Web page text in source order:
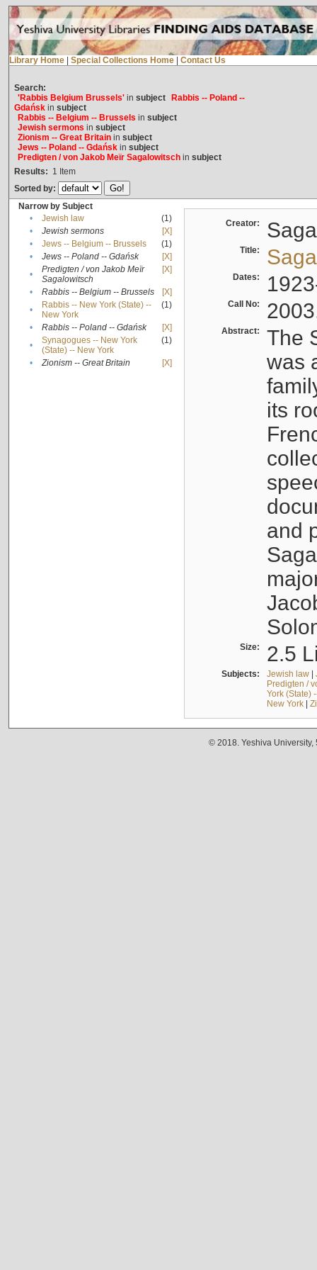
Library Home Special Collections Home Contact Us
Search:
'Rabbis Belgium Brussels'in subject
Rabbis -- Poland --
Gdańskin subject
Rabbis -- Belgium -- Brussels in subject
Jewish sermons in subject
Zionism -- Great Britainin subject
Jews -- Poland -- Gdańskin subject
Predigten / von Jakob Meïr Sagalowitschin subject
Results: 1 Item
Sorted by:
Narrow by Subject
•
Jewish law
(1)
•
Jewish sermons
[X]
•
Jews -- Belgium -- Brussels
(1)
•
Jews -- Poland -- Gdańsk
[X]
•
Predigten / von Jakob Meïr
Sagalowitsch
[X]
• Rabbis -- Belgium -- Brussels
[X]
•
Rabbis -- New York (State) --
New York
(1)
• Rabbis -- Poland -- Gdańsk
[X]
•
Synagogues -- New York
(State) -- New York
(1)
• Zionism -- Great Britain [X]
Creator:
Title:
Dates:
Call No:
Abstract:
The
was
its
and
Size: 2.5
Subjects: Jewish law|
Predigten /
York (State)
New York|
© 2018. Yeshiva University,